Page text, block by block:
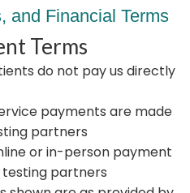
and Financial Terms
Terms
do not pay us directly
payments are made
partners
or in-person payment
partners